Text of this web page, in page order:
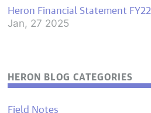
Heron Financial Statement FY22
Jan, 27 2025
HERON BLOG CATEGORIES
Field Notes